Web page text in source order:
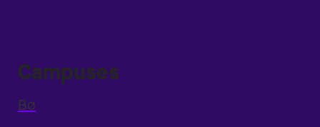
Campuses
Bø